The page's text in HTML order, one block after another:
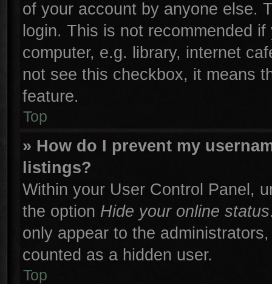
of your account by anyone else.
login. This is not recommended
computer, e.g. library, internet
not see this checkbox, it means
feature.
Top
» How do I prevent my
listings?
Within your User Control Panel,
the option Hide your online status
only appear to the
counted as a hidden user.
Top